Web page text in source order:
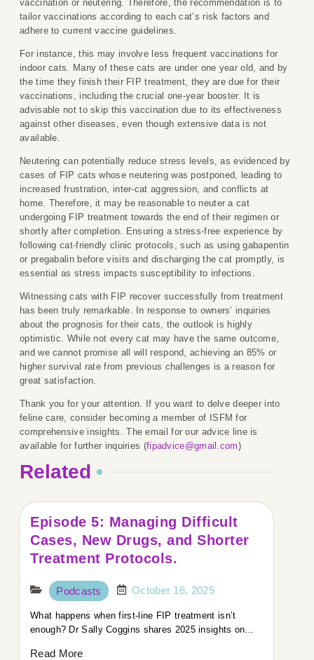
vaccination or neutering. Therefore, the recommendation is to
tailor vaccinations according to each cat’s risk factors and
adhere to current vaccine guidelines.
For instance, this may involve less frequent vaccinations for
indoor cats. Many of these cats are under one year old, and by
the time they finish their FIP treatment, they are due for their
vaccinations, including the crucial one-year booster. It is
advisable not to skip this vaccination due to its effectiveness
against other diseases, even though extensive data is not
available.
Neutering can potentially reduce stress levels, as evidenced by
cases of FIP cats whose neutering was postponed, leading to
increased frustration, inter-cat aggression, and conflicts at
home. Therefore, it may be reasonable to neuter a cat
undergoing FIP treatment towards the end of their regimen or
shortly after completion. Ensuring a stress-free experience by
following cat-friendly clinic protocols, such as using gabapentin
or pregabalin before visits and discharging the cat promptly, is
essential as stress impacts susceptibility to infections.
Witnessing cats with FIP recover successfully from treatment
has been truly remarkable. In response to owners’ inquiries
about the prognosis for their cats, the outlook is highly
optimistic. While not every cat may have the same outcome,
and we cannot promise all will respond, achieving an 85% or
higher survival rate from previous challenges is a reason for
great satisfaction.
Thank you for your attention. If you want to delve deeper into
feline care, consider becoming a member of ISFM for
comprehensive insights. The email for our advice line is
available for further inquiries (fipadvice@gmail.com)
Related
Episode 5: Managing Difficult
Cases, New Drugs, and Shorter
Treatment Protocols.
Podcasts October 16, 2025
What happens when first-line FIP treatment isn’t
enough? Dr Sally Coggins shares 2025 insights on…
Read More